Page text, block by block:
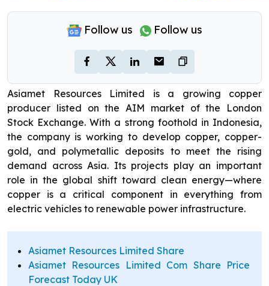
Follow us Follow us
Asiamet Resources Limited is a growing copper
producer listed on the AIM market of the London
Stock Exchange. With a strong foothold in Indonesia,
the company is working to develop copper, copper-
gold, and polymetallic deposits to meet the rising
demand across Asia. Its projects play an important
role in the global shift toward clean energy—where
copper is a critical component in everything from
electric vehicles to renewable power infrastructure.
Asiamet Resources Limited Share
Asiamet Resources Limited Com Share Price
Forecast Today UK